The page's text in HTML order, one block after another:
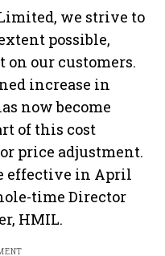
we strive to
possible,
our customers.
increase in
now become
of this cost
price adjustment.
effective in April
time Director
HMIL.